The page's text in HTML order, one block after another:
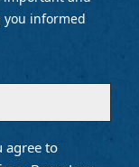
you informed
agree to